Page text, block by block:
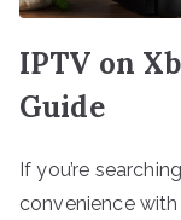
IPTV on
Guide
If you’re
convenience